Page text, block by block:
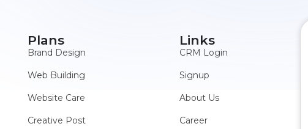
Plans
Brand Design
Web Building
Website Care
Creative Post
Links
CRM Login
Signup
About Us
Career